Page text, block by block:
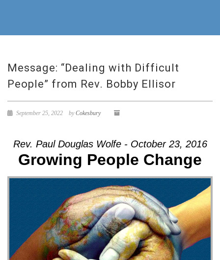
Message: “Dealing with Difficult
People” from Rev. Bobby Ellisor
September 25, 2022 byCokesbury
Rev. Paul Douglas Wolfe - October 23, 2016
Growing People Change